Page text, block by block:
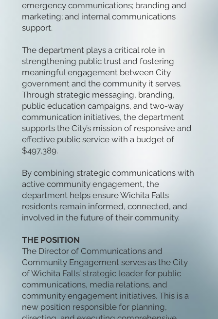
emergency communications; branding and
marketing; and internal communications
support.
The department plays a critical role in
strengthening public trust and fostering
meaningful engagement between City
government and the community it serves.
Through strategic messaging, branding,
public education campaigns, and two-way
communication initiatives, the department
supports the City’s mission of responsive and
effective public service with a budget of
$497,389.
By combining strategic communications with
active community engagement, the
department helps ensure Wichita Falls
residents remain informed, connected, and
involved in the future of their community.
THE POSITION
The Director of Communications and
Community Engagement serves as the City
of Wichita Falls’ strategic leader for public
communications, media relations, and
community engagement initiatives. This is a
new position responsible for planning,